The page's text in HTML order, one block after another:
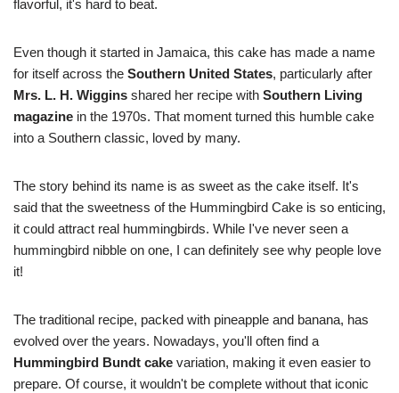
flavorful, it's hard to beat.
Even though it started in Jamaica, this cake has made a name
for itself across the Southern United States, particularly after
Mrs. L. H. Wiggins shared her recipe with Southern Living
magazine in the 1970s. That moment turned this humble cake
into a Southern classic, loved by many.
The story behind its name is as sweet as the cake itself. It's
said that the sweetness of the Hummingbird Cake is so enticing,
it could attract real hummingbirds. While I've never seen a
hummingbird nibble on one, I can definitely see why people love
it!
The traditional recipe, packed with pineapple and banana, has
evolved over the years. Nowadays, you'll often find a
Hummingbird Bundt cake variation, making it even easier to
prepare. Of course, it wouldn't be complete without that iconic